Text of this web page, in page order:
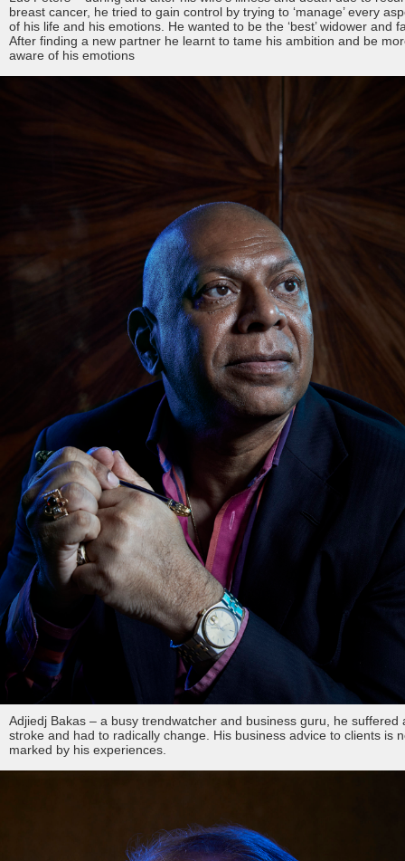
breast cancer, he tried to gain control by trying to ‘manage’ every
of his life and his emotions. He wanted to be the ‘best’ widower and
After finding a new partner he learnt to tame his ambition and be
aware of his emotions
Adjiedj Bakas – a busy trendwatcher and business guru, he suffered
stroke and had to radically change. His business advice to clients is
marked by his experiences.